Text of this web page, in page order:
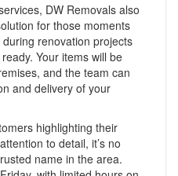
DW Removals also
for those moments
renovation projects
Your items will be
and the team can
and delivery of your
highlighting their
to detail, it’s no
name in the area.